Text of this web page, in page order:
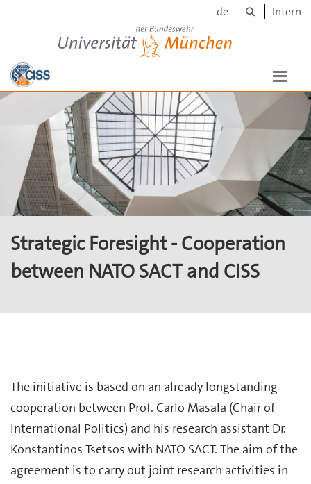
Universität der Bundeswehr München
de Intern
Strategic Foresight - Cooperation
between NATO SACT and CISS
The initiative is based on an already longstanding
cooperation between Prof. Carlo Masala (Chair of
International Politics) and his research assistant Dr.
Konstantinos Tsetsos with NATO SACT. The aim of the
agreement is to carry out joint research activities in